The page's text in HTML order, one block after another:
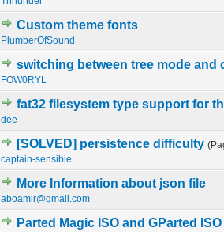
Custom theme fonts
PlumberOfSound
0 Vote(s) - 0 out of
switching between tree mode and
FOW0RYL
0 Vote(s) - 0 out1 2
fat32 filesystem type support for
dee
0 Vote(s) - 0 out 12
[SOLVED] persistence difficulty
captain-sensible
0 Vote(s) - 0 out of
12
More Information about json file
aboamir@gmail.com
0 Vote(s) - 0 out of
Parted Magic ISO and GParted